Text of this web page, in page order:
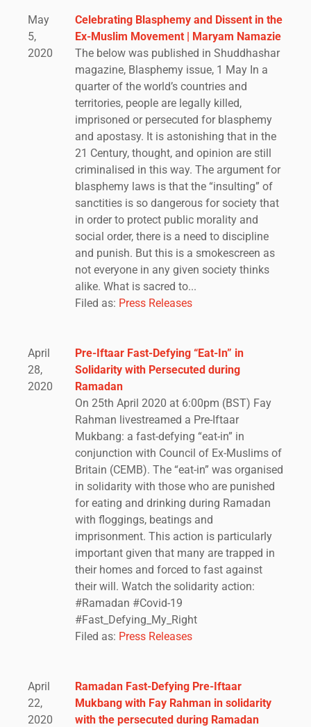
May
5,
2020
Celebrating Blasphemy and Dissent in the
Ex-Muslim Movement | Maryam Namazie
The below was published in Shuddhashar
magazine, Blasphemy issue, 1 May In a
quarter of the world’s countries and
territories, people are legally killed,
imprisoned or persecuted for blasphemy
and apostasy. It is astonishing that in the
21 Century, thought, and opinion are still
criminalised in this way. The argument for
blasphemy laws is that the “insulting” of
sanctities is so dangerous for society that
in order to protect public morality and
social order, there is a need to discipline
and punish. But this is a smokescreen as
not everyone in any given society thinks
alike. What is sacred to...
Filed as: Press Releases
April
28,
2020
Pre-Iftaar Fast-Defying “Eat-In” in
Solidarity with Persecuted during
Ramadan
On 25th April 2020 at 6:00pm (BST) Fay
Rahman livestreamed a Pre-Iftaar
Mukbang: a fast-defying “eat-in” in
conjunction with Council of Ex-Muslims of
Britain (CEMB). The “eat-in” was organised
in solidarity with those who are punished
for eating and drinking during Ramadan
with floggings, beatings and
imprisonment. This action is particularly
important given that many are trapped in
their homes and forced to fast against
their will. Watch the solidarity action:
#Ramadan #Covid-19
#Fast_Defying_My_Right
Filed as: Press Releases
April
22,
2020
Ramadan Fast-Defying Pre-Iftaar
Mukbang with Fay Rahman in solidarity
with the persecuted during Ramadan